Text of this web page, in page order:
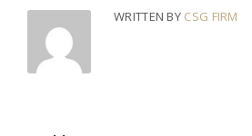
WRITTEN BY CSG FIRM